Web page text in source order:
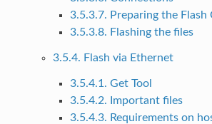
3.5.3.7. Preparing the
3.5.3.8. Flashing the files
3.5.4. Flash via Ethernet
3.5.4.1. Get Tool
3.5.4.2. Important files
3.5.4.3. Requirements on